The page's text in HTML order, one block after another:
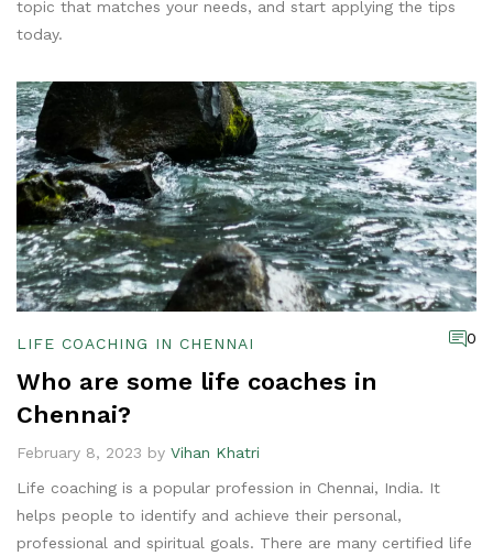
topic that matches your needs, and start applying the tips
today.
LIFE COACHING IN CHENNAI 0
Who are some life coaches in
Chennai?
February 8, 2023 by Vihan Khatri
Life coaching is a popular profession in Chennai, India. It
helps people to identify and achieve their personal,
professional and spiritual goals. There are many certified life